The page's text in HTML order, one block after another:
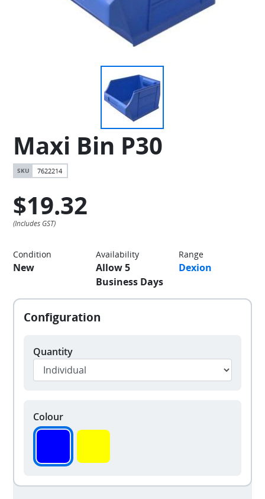
Maxi Bin P30
7622214
$19.32
Condition
New
Availability
Allow 5
Business Days
Range
Dexion
Quantity
Colour